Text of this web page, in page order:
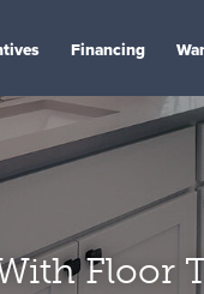
Financing
Floor